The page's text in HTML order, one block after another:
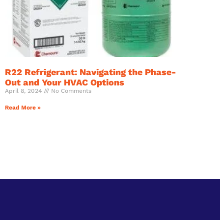
R22 Refrigerant: Navigating the Phase-
Out and Your HVAC Options
April 8, 2024 No Comments
Read More »